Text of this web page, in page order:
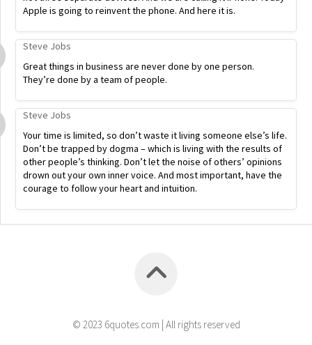
Apple is going to reinvent the phone. And here it is.
Steve Jobs
Great things in business are never done by one person.
They’re done by a team of people.
Steve Jobs
Your time is limited, so don’t waste it living someone else’s life.
Don’t be trapped by dogma – which is living with the results of
other people’s thinking. Don’t let the noise of others’ opinions
drown out your own inner voice. And most important, have the
courage to follow your heart and intuition.
© 2023 6quotes.com | All rights reserved